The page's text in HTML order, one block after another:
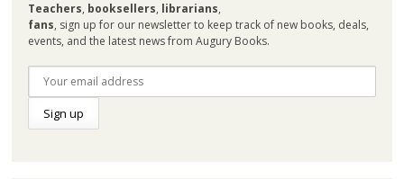
Teachers, booksellers, librarians,
fans, sign up for our newsletter to keep track of new books, deals,
events, and the latest news from Augury Books.